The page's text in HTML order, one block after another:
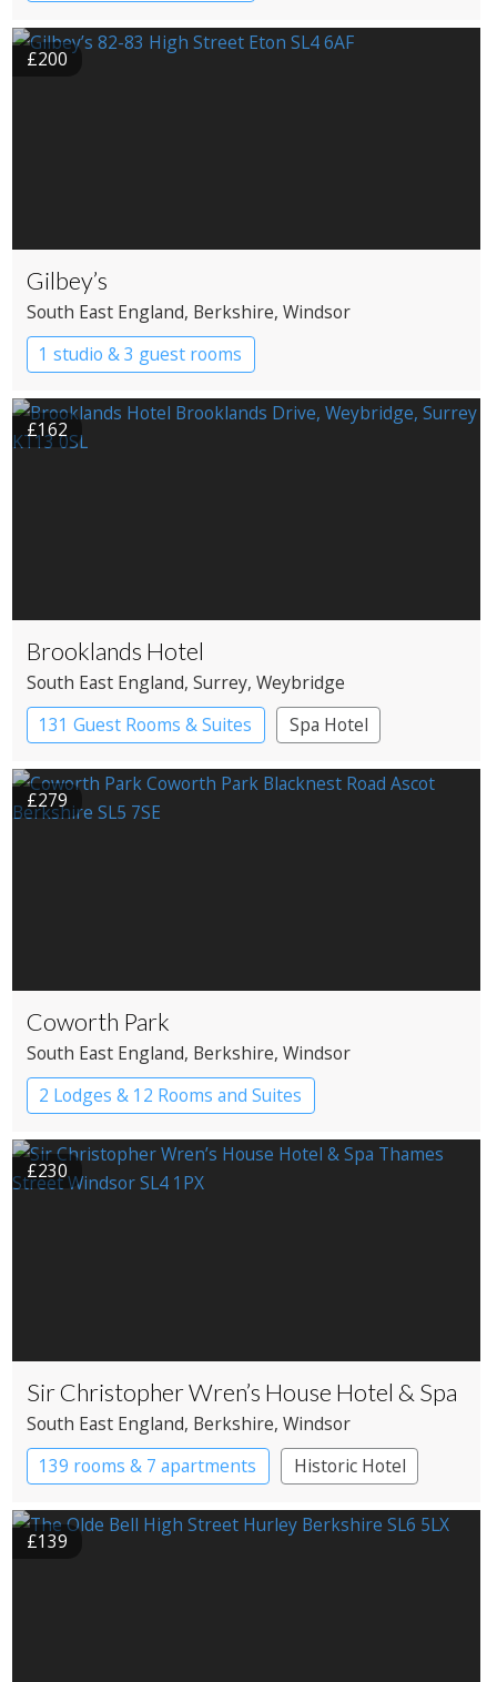
Country House Hotel
Spa Hotel
£200
Gilbey’s
South East England, Berkshire, Windsor
1 studio & 3 guest rooms
£162
Brooklands Hotel
South East England, Surrey, Weybridge
131 Guest Rooms & Suites
Spa Hotel
£279
Coworth Park
South East England, Berkshire, Windsor
2 Lodges & 12 Rooms and Suites
£230
Sir Christopher Wren’s House Hotel & Spa
South East England, Berkshire, Windsor
139 rooms & 7 apartments
Historic Hotel
£139